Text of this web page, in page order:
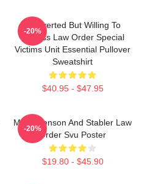
Introverted But Willing To
Discuss Law Order Special
Victims Unit Essential Pullover
Sweatshirt
$40.95 - $47.95
-20%
Mens Benson And Stabler Law
Order Svu Poster
$19.80 - $45.90
-20%